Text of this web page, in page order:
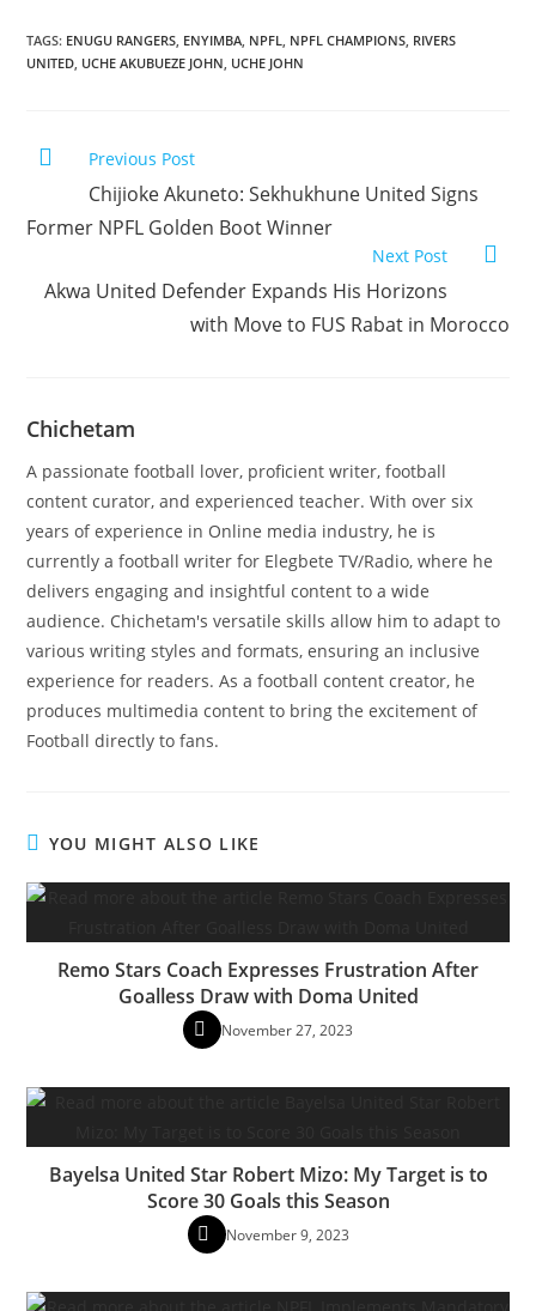
TAGS: ENUGU RANGERS, ENYIMBA, NPFL, NPFL CHAMPIONS, RIVERS
UNITED, UCHE AKUBUEZE JOHN, UCHE JOHN
Previous Post
Chijioke Akuneto: Sekhukhune United Signs
Former NPFL Golden Boot Winner
Next Post
Akwa United Defender Expands His Horizons
with Move to FUS Rabat in Morocco
Chichetam
A passionate football lover, proficient writer, football
content curator, and experienced teacher. With over six
years of experience in Online media industry, he is
currently a football writer for Elegbete TV/Radio, where he
delivers engaging and insightful content to a wide
audience. Chichetam's versatile skills allow him to adapt to
various writing styles and formats, ensuring an inclusive
experience for readers. As a football content creator, he
produces multimedia content to bring the excitement of
Football directly to fans.
YOU MIGHT ALSO LIKE
Remo Stars Coach Expresses Frustration After
Goalless Draw with Doma United
November 27, 2023
Bayelsa United Star Robert Mizo: My Target is to
Score 30 Goals this Season
November 9, 2023